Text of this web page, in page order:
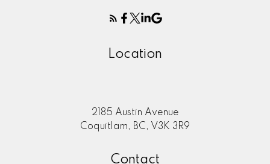
Location
2185 Austin Avenue
Coquitlam, BC, V3K 3R9
Contact